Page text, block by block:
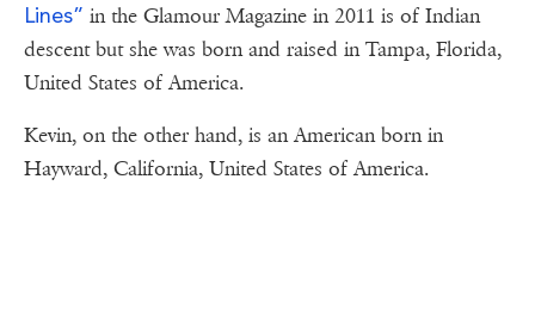
Lines” in the Glamour Magazine in 2011 is of Indian
descent but she was born and raised in Tampa, Florida,
United States of America.
Kevin, on the other hand, is an American born in
Hayward, California, United States of America.